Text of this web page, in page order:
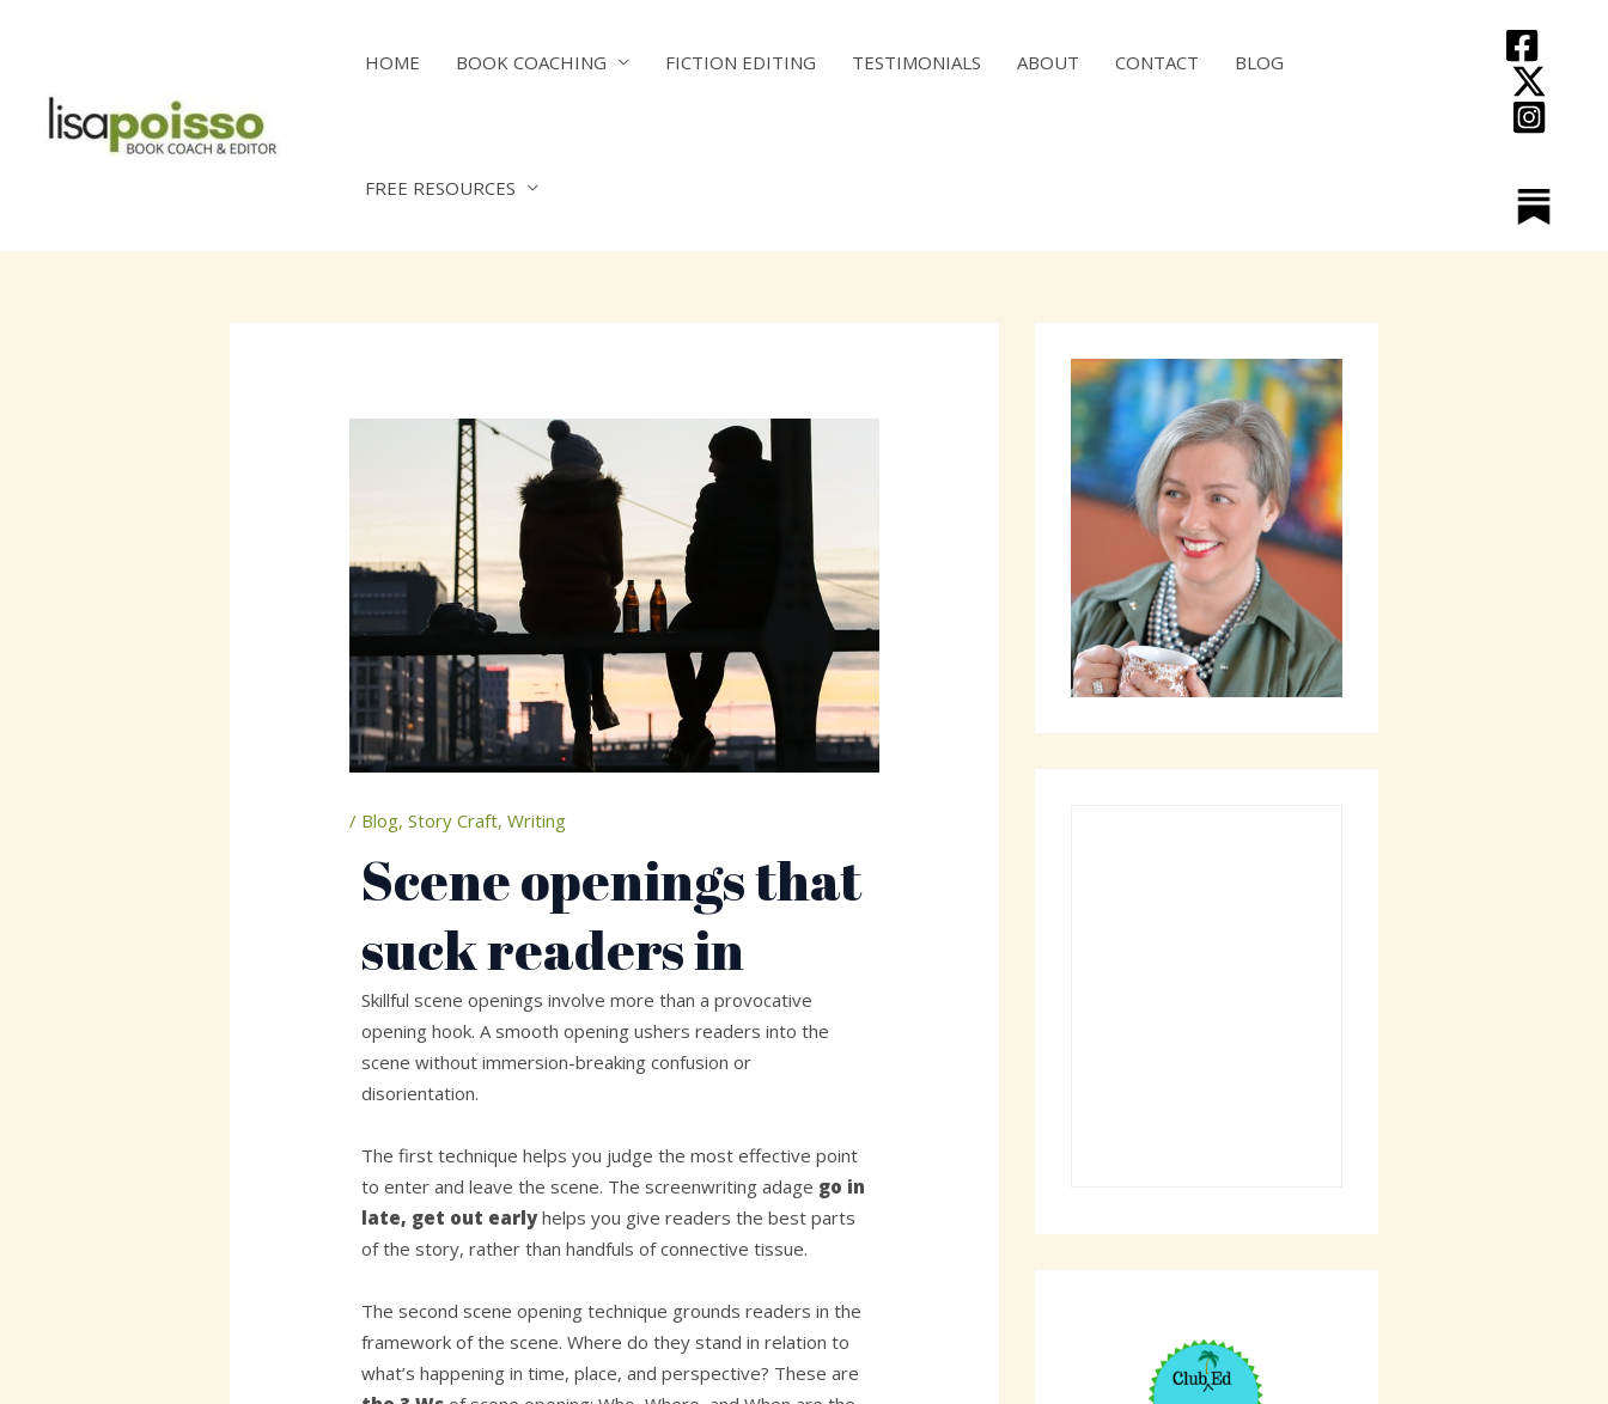
HOME BOOK COACHING FICTION EDITING TESTIMONIALS ABOUT CONTACT BLOG
FREE RESOURCES
/ Blog,Story Craft,Writing
Scene openings that
suck readers in
Skillful scene openings involve more than a provocative
opening hook. A smooth opening ushers readers into the
scene without immersion-breaking confusion or
disorientation.
The first technique helps you judge the most effective point
to enter and leave the scene. The screenwriting adage go in
late, get out earlyhelps you give readers the best parts
of the story, rather than handfuls of connective tissue.
The second scene opening technique grounds readers in the
framework of the scene. Where do they stand in relation to
what’s happening in time, place, and perspective? These are